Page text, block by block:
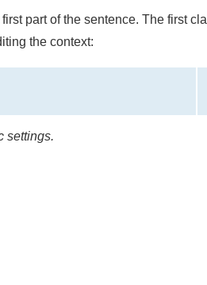
part of the sentence. The first
the context:
settings.